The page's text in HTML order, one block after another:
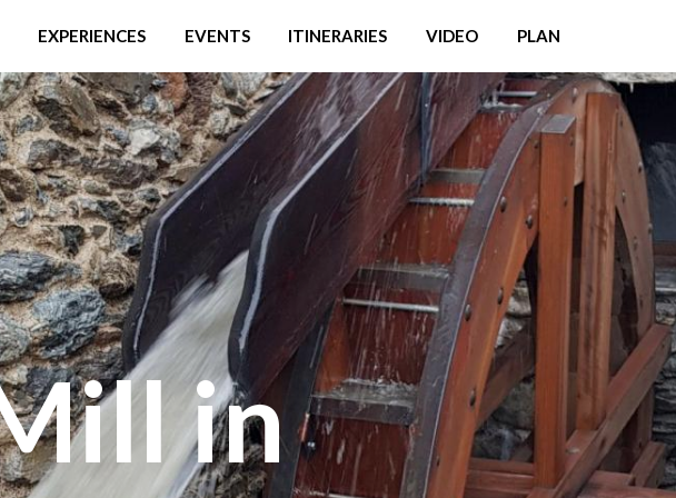
EXPERIENCES EVENTS ITINERARIES VIDEO PLAN
in